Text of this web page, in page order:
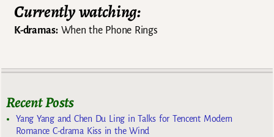
Currently watching:
K-dramas:When the Phone Rings
Recent Posts
Yang Yang and Chen Du Ling in Talks for Tencent Modern
Romance C-drama Kiss in the Wind